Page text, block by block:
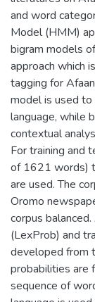
and word
Model (HMM)
bigram models
approach which
tagging for
model is used
language, while
contextual
For training and
of 1621 words)
are used. The
Oromo
corpus
(LexProb) and
developed from
probabilities are
sequence of